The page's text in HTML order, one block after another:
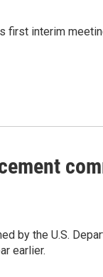
interim
by the U.S.
earlier.